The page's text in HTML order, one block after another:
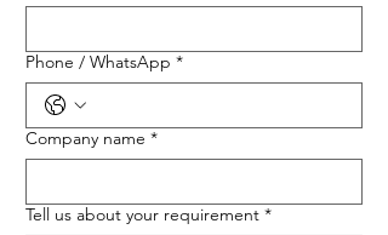
Phone / WhatsApp *
Company name *
Tell us about your requirement *